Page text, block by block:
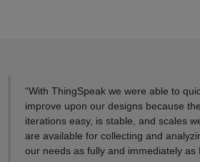
“With ThingSpeak we were able to
improve upon our designs because
iterations easy, is stable, and scales
are available for collecting and
our needs as fully and immediately as